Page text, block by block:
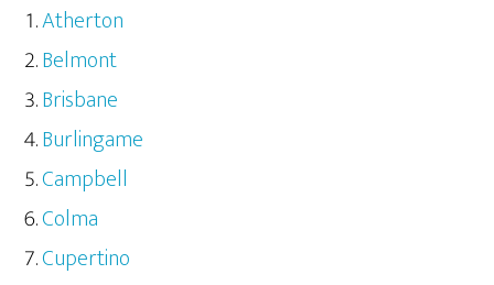
Atherton
Belmont
Brisbane
Burlingame
Campbell
Colma
Cupertino